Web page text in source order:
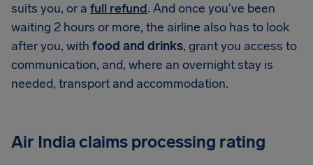
suits you, or a full refund. And once you've been
waiting 2 hours or more, the airline also has to look
after you, with food and drinks, grant you access to
communication, and, where an overnight stay is
needed, transport and accommodation.
Air India claims processing rating